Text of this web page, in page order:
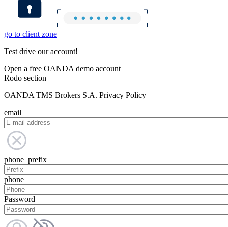
go to client zone
Test drive our account!
Open a free OANDA demo account
Rodo section
OANDA TMS Brokers S.A. Privacy Policy
email
phone_prefix
phone
Password